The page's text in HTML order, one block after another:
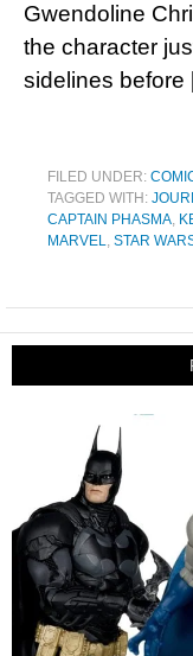
Gwendoline
the character
sidelines
FILED UNDER:
TAGGED WITH:
CAPTAIN PHASMA,
MARVEL, STAR